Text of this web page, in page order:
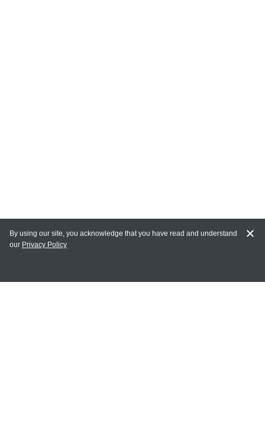
MY ACCOUNT
By using our site, you acknowledge that you have read and understand
our Privacy Policy